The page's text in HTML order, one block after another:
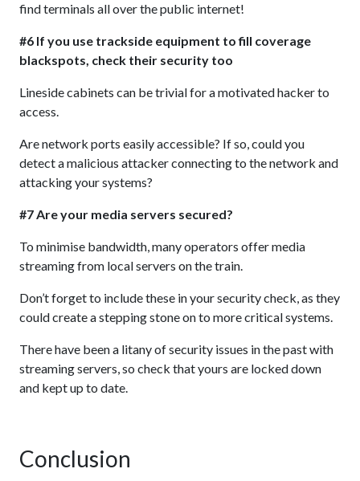
find terminals all over the public internet!
#6 If you use trackside equipment to fill coverage
blackspots, check their security too
Lineside cabinets can be trivial for a motivated hacker to
access.
Are network ports easily accessible? If so, could you
detect a malicious attacker connecting to the network and
attacking your systems?
#7 Are your media servers secured?
To minimise bandwidth, many operators offer media
streaming from local servers on the train.
Don’t forget to include these in your security check, as they
could create a stepping stone on to more critical systems.
There have been a litany of security issues in the past with
streaming servers, so check that yours are locked down
and kept up to date.
Conclusion